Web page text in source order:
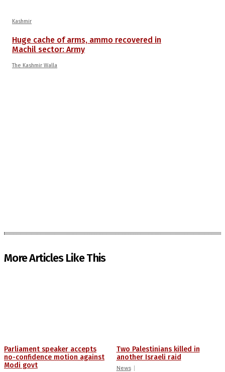
Kashmir
Huge cache of arms, ammo recovered in
Machil sector: Army
The Kashmir Walla
More Articles Like This
Parliament speaker accepts
no-confidence motion against
Modi govt
Two Palestinians killed in
another Israeli raid
News